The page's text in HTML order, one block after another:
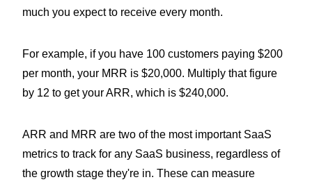
much you expect to receive every month.
For example, if you have 100 customers paying $200
per month, your MRR is $20,000. Multiply that figure
by 12 to get your ARR, which is $240,000.
ARR and MRR are two of the most important SaaS
metrics to track for any SaaS business, regardless of
the growth stage they're in. These can measure